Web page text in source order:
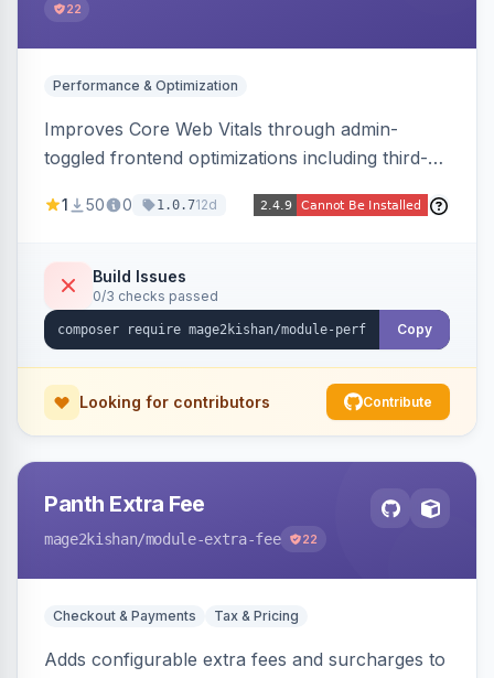
22
Performance & Optimization
Improves Core Web Vitals through admin-
toggled frontend optimizations including third-
prevention via x-cloak, automatic image
Hyva and Luma without theme edits.
1 50 0 1.0.712d
Build Issues
0/3 checks passed
Copy
Looking for contributors Contribute
Panth Extra Fee
mage2kishan/module-extra-fee 22
Checkout & Payments Tax & Pricing
Adds configurable extra fees and surcharges to